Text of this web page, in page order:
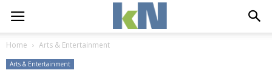
Home Arts & Entertainment
Arts & Entertainment